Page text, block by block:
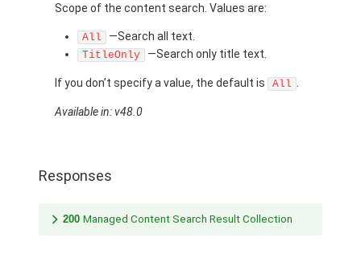
Scope of the content search. Values are:
All —Search all text.
TitleOnly —Search only title text.
If you don’t specify a value, the default is All
Available in: v48.0
Responses
200 Managed Content Search Result Collection